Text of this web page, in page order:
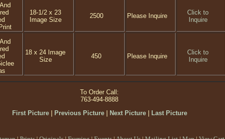
18-1/2 x 23
Image Size
2500 Please Inquire
Click to
Inquire
18 x 24 Image
Size
450 Please Inquire
Click to
Inquire
To Order Call:
763-494-8888
First Picture| Previous Picture| Next Picture| Last Picture